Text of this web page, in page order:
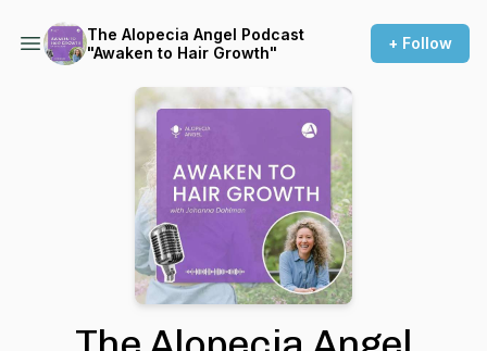
The Alopecia Angel Podcast
"Awaken to Hair Growth"
+ Follow